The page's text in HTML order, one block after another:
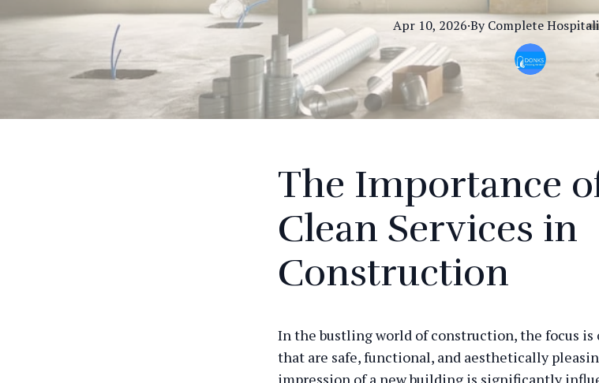
Apr 10, 2026·By Complete
The Importance
Clean Services in
Construction
In the bustling world of construction, the focus
that are safe, functional, and aesthetically
impression of a new building is significantly